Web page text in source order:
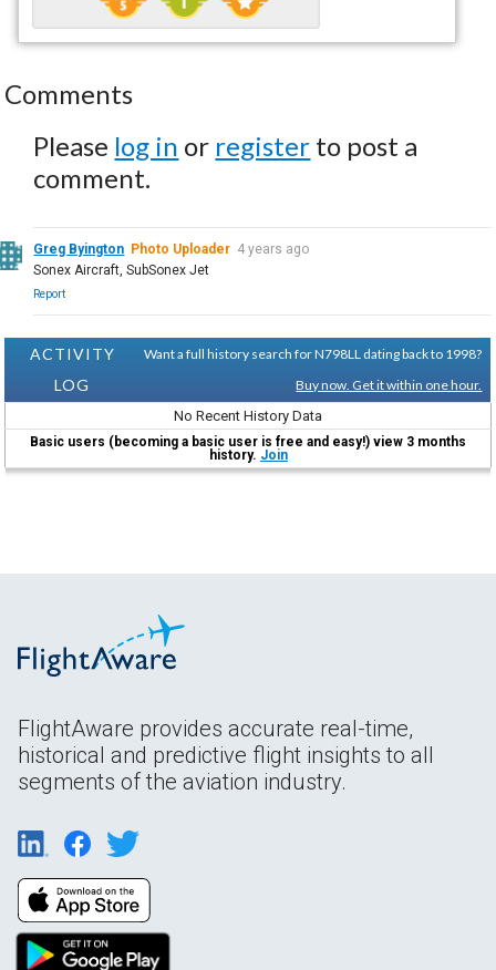
Comments
Please log in or register to post a
comment.
Greg Byington Photo Uploader 4 years ago
Sonex Aircraft, SubSonex Jet
Report
ACTIVITY
LOG
Want a full history search for N798LL dating back to 1998?
Buy now. Get it within one hour.
No Recent History Data
Basic users (becoming a basic user is free and easy!) view 3 months
history. Join
FlightAware provides accurate real-time,
historical and predictive flight insights to all
segments of the aviation industry.